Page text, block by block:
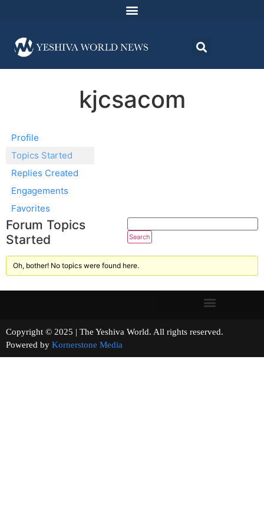
kjcsacom
Profile
Topics Started
Replies Created
Engagements
Favorites
Forum Topics
Started
Oh, bother! No topics were found here.
Copyright © 2025 | The Yeshiva World. All rights reserved.
Powered by Kornerstone Media